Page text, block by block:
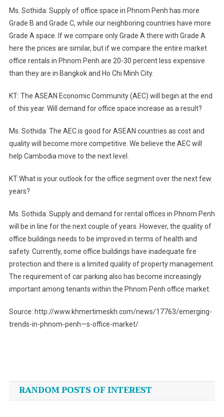
Ms. Sothida: Supply of office space in Phnom Penh has more
Grade B and Grade C, while our neighboring countries have more
Grade A space. If we compare only Grade A there with Grade A
here the prices are similar, but if we compare the entire market
office rentals in Phnom Penh are 20-30 percent less expensive
than they are in Bangkok and Ho Chi Minh City.
KT: The ASEAN Economic Community (AEC) will begin at the end
of this year. Will demand for office space increase as a result?
Ms. Sothida: The AEC is good for ASEAN countries as cost and
quality will become more competitive. We believe the AEC will
help Cambodia move to the next level.
KT:What is your outlook for the office segment over the next few
years?
Ms. Sothida: Supply and demand for rental offices in Phnom Penh
will be in line for the next couple of years. However, the quality of
office buildings needs to be improved in terms of health and
safety. Currently, some office buildings have inadequate fire
protection and there is a limited quality of property management.
The requirement of car parking also has become increasingly
important among tenants within the Phnom Penh office market.
Source: http://www.khmertimeskh.com/news/17763/emerging-
trends-in-phnom-penh—s-office-market/
navigation
RANDOM POSTS OF INTEREST